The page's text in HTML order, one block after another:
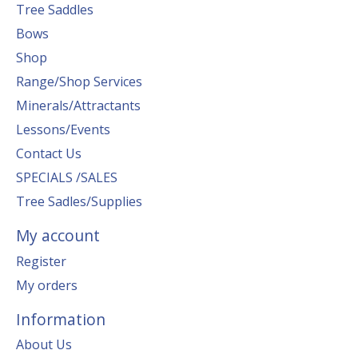
Tree Saddles
Bows
Shop
Range/Shop Services
Minerals/Attractants
Lessons/Events
Contact Us
SPECIALS /SALES
Tree Sadles/Supplies
My account
Register
My orders
Information
About Us